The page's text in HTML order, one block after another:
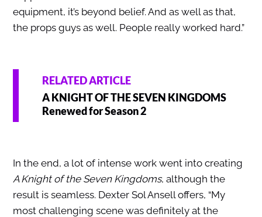
equipment, it’s beyond belief. And as well as that,
the props guys as well. People really worked hard.”
RELATED ARTICLE
A KNIGHT OF THE SEVEN KINGDOMS
Renewed for Season 2
In the end, a lot of intense work went into creating
A Knight of the Seven Kingdoms, although the
result is seamless. Dexter Sol Ansell offers, “My
most challenging scene was definitely at the